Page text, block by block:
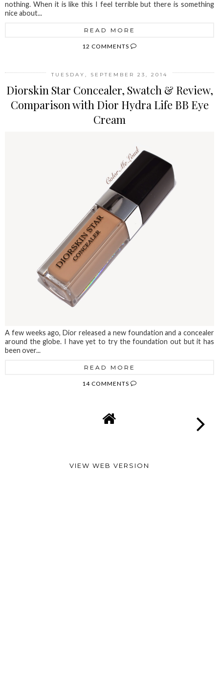
nothing. When it is like this I feel terrible but there is something
nice about...
READ MORE
12 COMMENTS
TUESDAY, SEPTEMBER 23, 2014
Diorskin Star Concealer, Swatch & Review,
Comparison with Dior Hydra Life BB Eye
Cream
A few weeks ago, Dior released a new foundation and a concealer
around the globe. I have yet to try the foundation out but it has
been over...
READ MORE
14 COMMENTS
VIEW WEB VERSION